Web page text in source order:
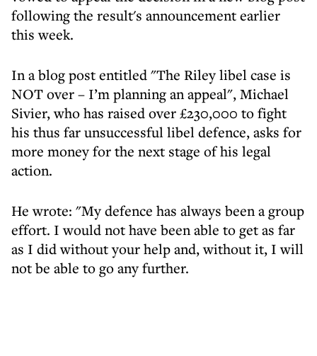
following the result's announcement earlier
this week.
In a blog post entitled "The Riley libel case is
NOT over – I’m planning an appeal", Michael
Sivier, who has raised over £230,000 to fight
his thus far unsuccessful libel defence, asks for
more money for the next stage of his legal
action.
He wrote: "My defence has always been a group
effort. I would not have been able to get as far
as I did without your help and, without it, I will
not be able to go any further.